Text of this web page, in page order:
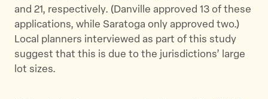
and 21, respectively. (Danville approved 13 of these
applications, while Saratoga only approved two.)
Local planners interviewed as part of this study
suggest that this is due to the jurisdictions’ large
lot sizes.